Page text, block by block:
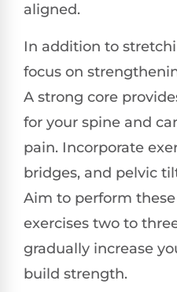
aligned.
In addition to
focus on
A strong core
for your spine and
pain. Incorporate
bridges, and pelvic
Aim to perform
exercises two to
gradually increase
build strength.